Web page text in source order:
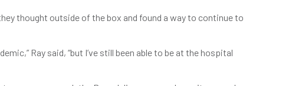
thought outside of the box and found a way to continue to
Ray said, “but I’ve still been able to be at the hospital